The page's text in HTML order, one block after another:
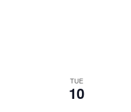
TUE
10